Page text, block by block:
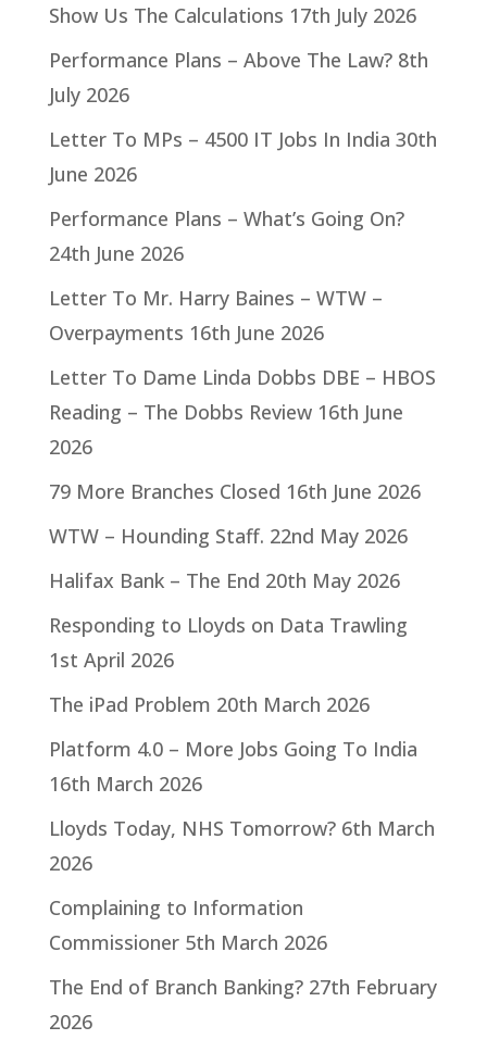
Show Us The Calculations 17th July 2026
Performance Plans – Above The Law? 8th
July 2026
Letter To MPs – 4500 IT Jobs In India 30th
June 2026
Performance Plans – What’s Going On?
24th June 2026
Letter To Mr. Harry Baines – WTW –
Overpayments 16th June 2026
Letter To Dame Linda Dobbs DBE – HBOS
Reading – The Dobbs Review 16th June
2026
79 More Branches Closed 16th June 2026
WTW – Hounding Staff. 22nd May 2026
Halifax Bank – The End 20th May 2026
Responding to Lloyds on Data Trawling
1st April 2026
The iPad Problem 20th March 2026
Platform 4.0 – More Jobs Going To India
16th March 2026
Lloyds Today, NHS Tomorrow? 6th March
2026
Complaining to Information
Commissioner 5th March 2026
The End of Branch Banking? 27th February
2026